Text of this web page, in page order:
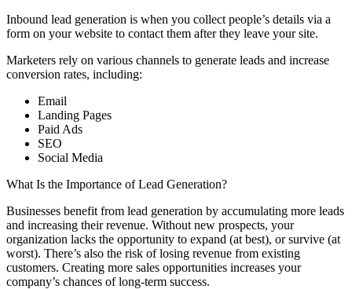
Inbound lead generation is when you collect people’s details via a
form on your website to contact them after they leave your site.
Marketers rely on various channels to generate leads and increase
conversion rates, including:
Email
Landing Pages
Paid Ads
SEO
Social Media
What Is the Importance of Lead Generation?
Businesses benefit from lead generation by accumulating more leads
and increasing their revenue. Without new prospects, your
organization lacks the opportunity to expand (at best), or survive (at
worst). There’s also the risk of losing revenue from existing
customers. Creating more sales opportunities increases your
company’s chances of long-term success.